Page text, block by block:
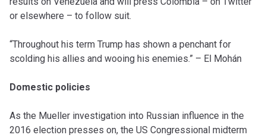
or elsewhere – to follow suit.
“Throughout his term Trump has shown a penchant for
scolding his allies and wooing his enemies.” – El Mohán
Domestic policies
As the Mueller investigation into Russian influence in the
2016 election presses on, the US Congressional midterm